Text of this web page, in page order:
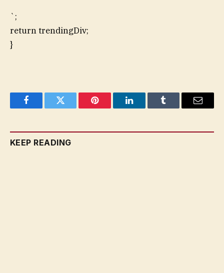
`;
return trendingDiv;
}
FacebookTwitter Pinterest LinkedInTumblr Email
KEEP READING